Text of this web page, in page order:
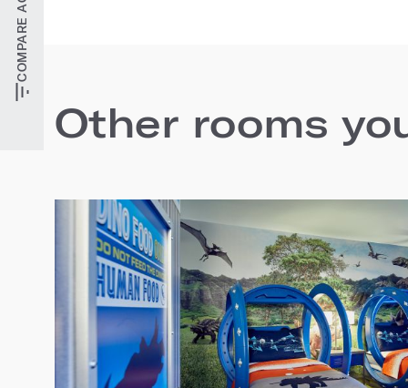
Other rooms